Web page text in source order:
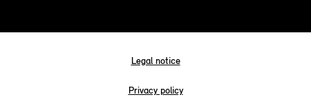
Legal notice
Privacy policy